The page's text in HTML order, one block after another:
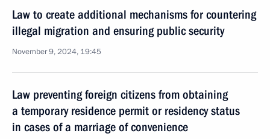
Law to create additional mechanisms for countering
illegal migration and ensuring public security
November 9, 2024, 19:45
Law preventing foreign citizens from obtaining
a temporary residence permit or residency status
in cases of a marriage of convenience